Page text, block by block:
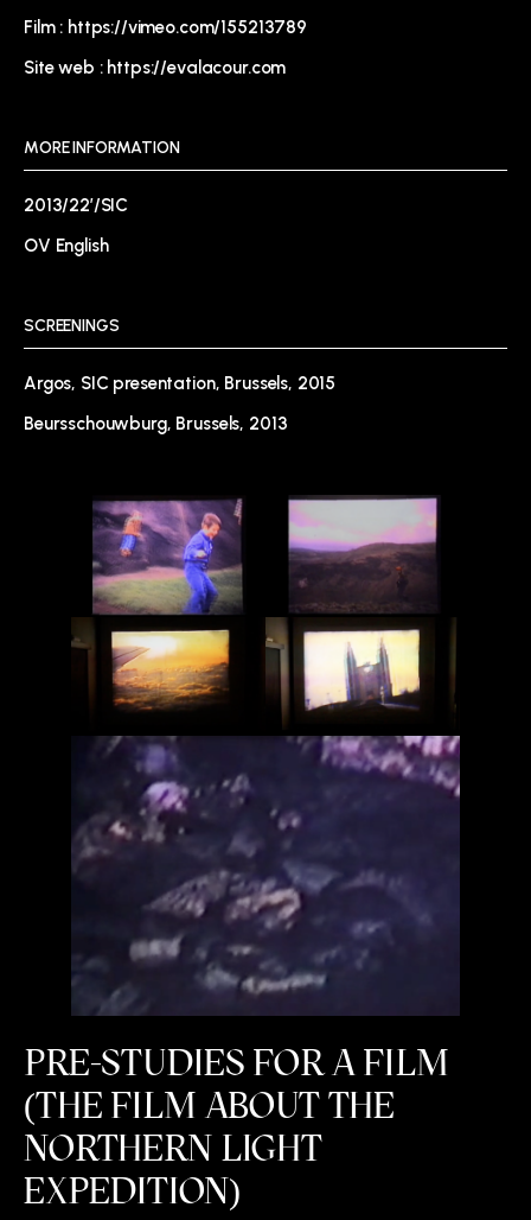
Film : https://vimeo.com/155213789
Site web : https://evalacour.com
MORE INFORMATION
2013/22’/SIC
OV English
SCREENINGS
Argos, SIC presentation, Brussels, 2015
Beursschouwburg, Brussels, 2013
PRE-STUDIES FOR A FILM
(THE FILM ABOUT THE
NORTHERN LIGHT
EXPEDITION)